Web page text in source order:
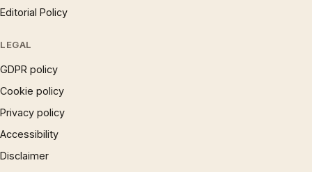
Editorial Policy
LEGAL
GDPR policy
Cookie policy
Privacy policy
Accessibility
Disclaimer